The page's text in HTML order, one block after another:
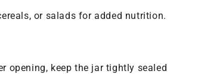
or salads for added nutrition.
opening, keep the jar tightly sealed